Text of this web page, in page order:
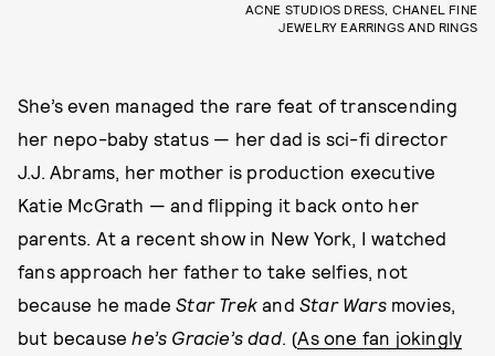
ACNE STUDIOS DRESS, CHANEL FINE
JEWELRY EARRINGS AND RINGS
She’s even managed the rare feat of transcending
her nepo-baby status — her dad is sci-fi director
J.J. Abrams, her mother is production executive
Katie McGrath — and flipping it back onto her
parents. At a recent show in New York, I watched
fans approach her father to take selfies, not
because he madeStar Trek andStar Warsmovies,
but becausehe’s Gracie’s dad. (As one fan jokingly